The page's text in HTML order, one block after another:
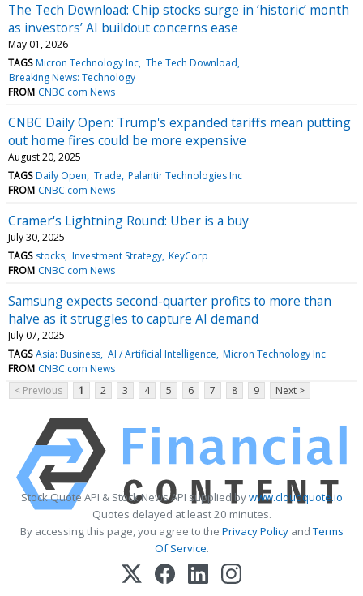
The Tech Download: Chip stocks surge in ‘historic’ month
as investors’ AI buildout concerns ease
May 01, 2026
TAGS Micron Technology Inc The Tech Download
Breaking News: Technology
FROM CNBC.com News
CNBC Daily Open: Trump's expanded tariffs mean putting
out home fires could be more expensive
August 20, 2025
TAGS Daily Open Trade Palantir Technologies Inc
FROM CNBC.com News
Cramer's Lightning Round: Uber is a buy
July 30, 2025
TAGS stocks Investment Strategy KeyCorp
FROM CNBC.com News
Samsung expects second-quarter profits to more than
halve as it struggles to capture AI demand
July 07, 2025
TAGS Asia: Business AI / Artificial Intelligence Micron Technology Inc
FROM CNBC.com News
< Previous
1 2 3 4 5 6 7 8 9 Next >
Stock Quote API & Stock News API supplied bywww.cloudquote.io
Quotes delayed at least 20 minutes.
By accessing this page, you agree to the Privacy PolicyandTerms
Of Service.